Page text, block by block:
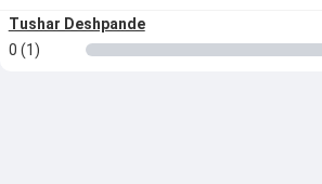
Tushar Deshpande
0 (1)